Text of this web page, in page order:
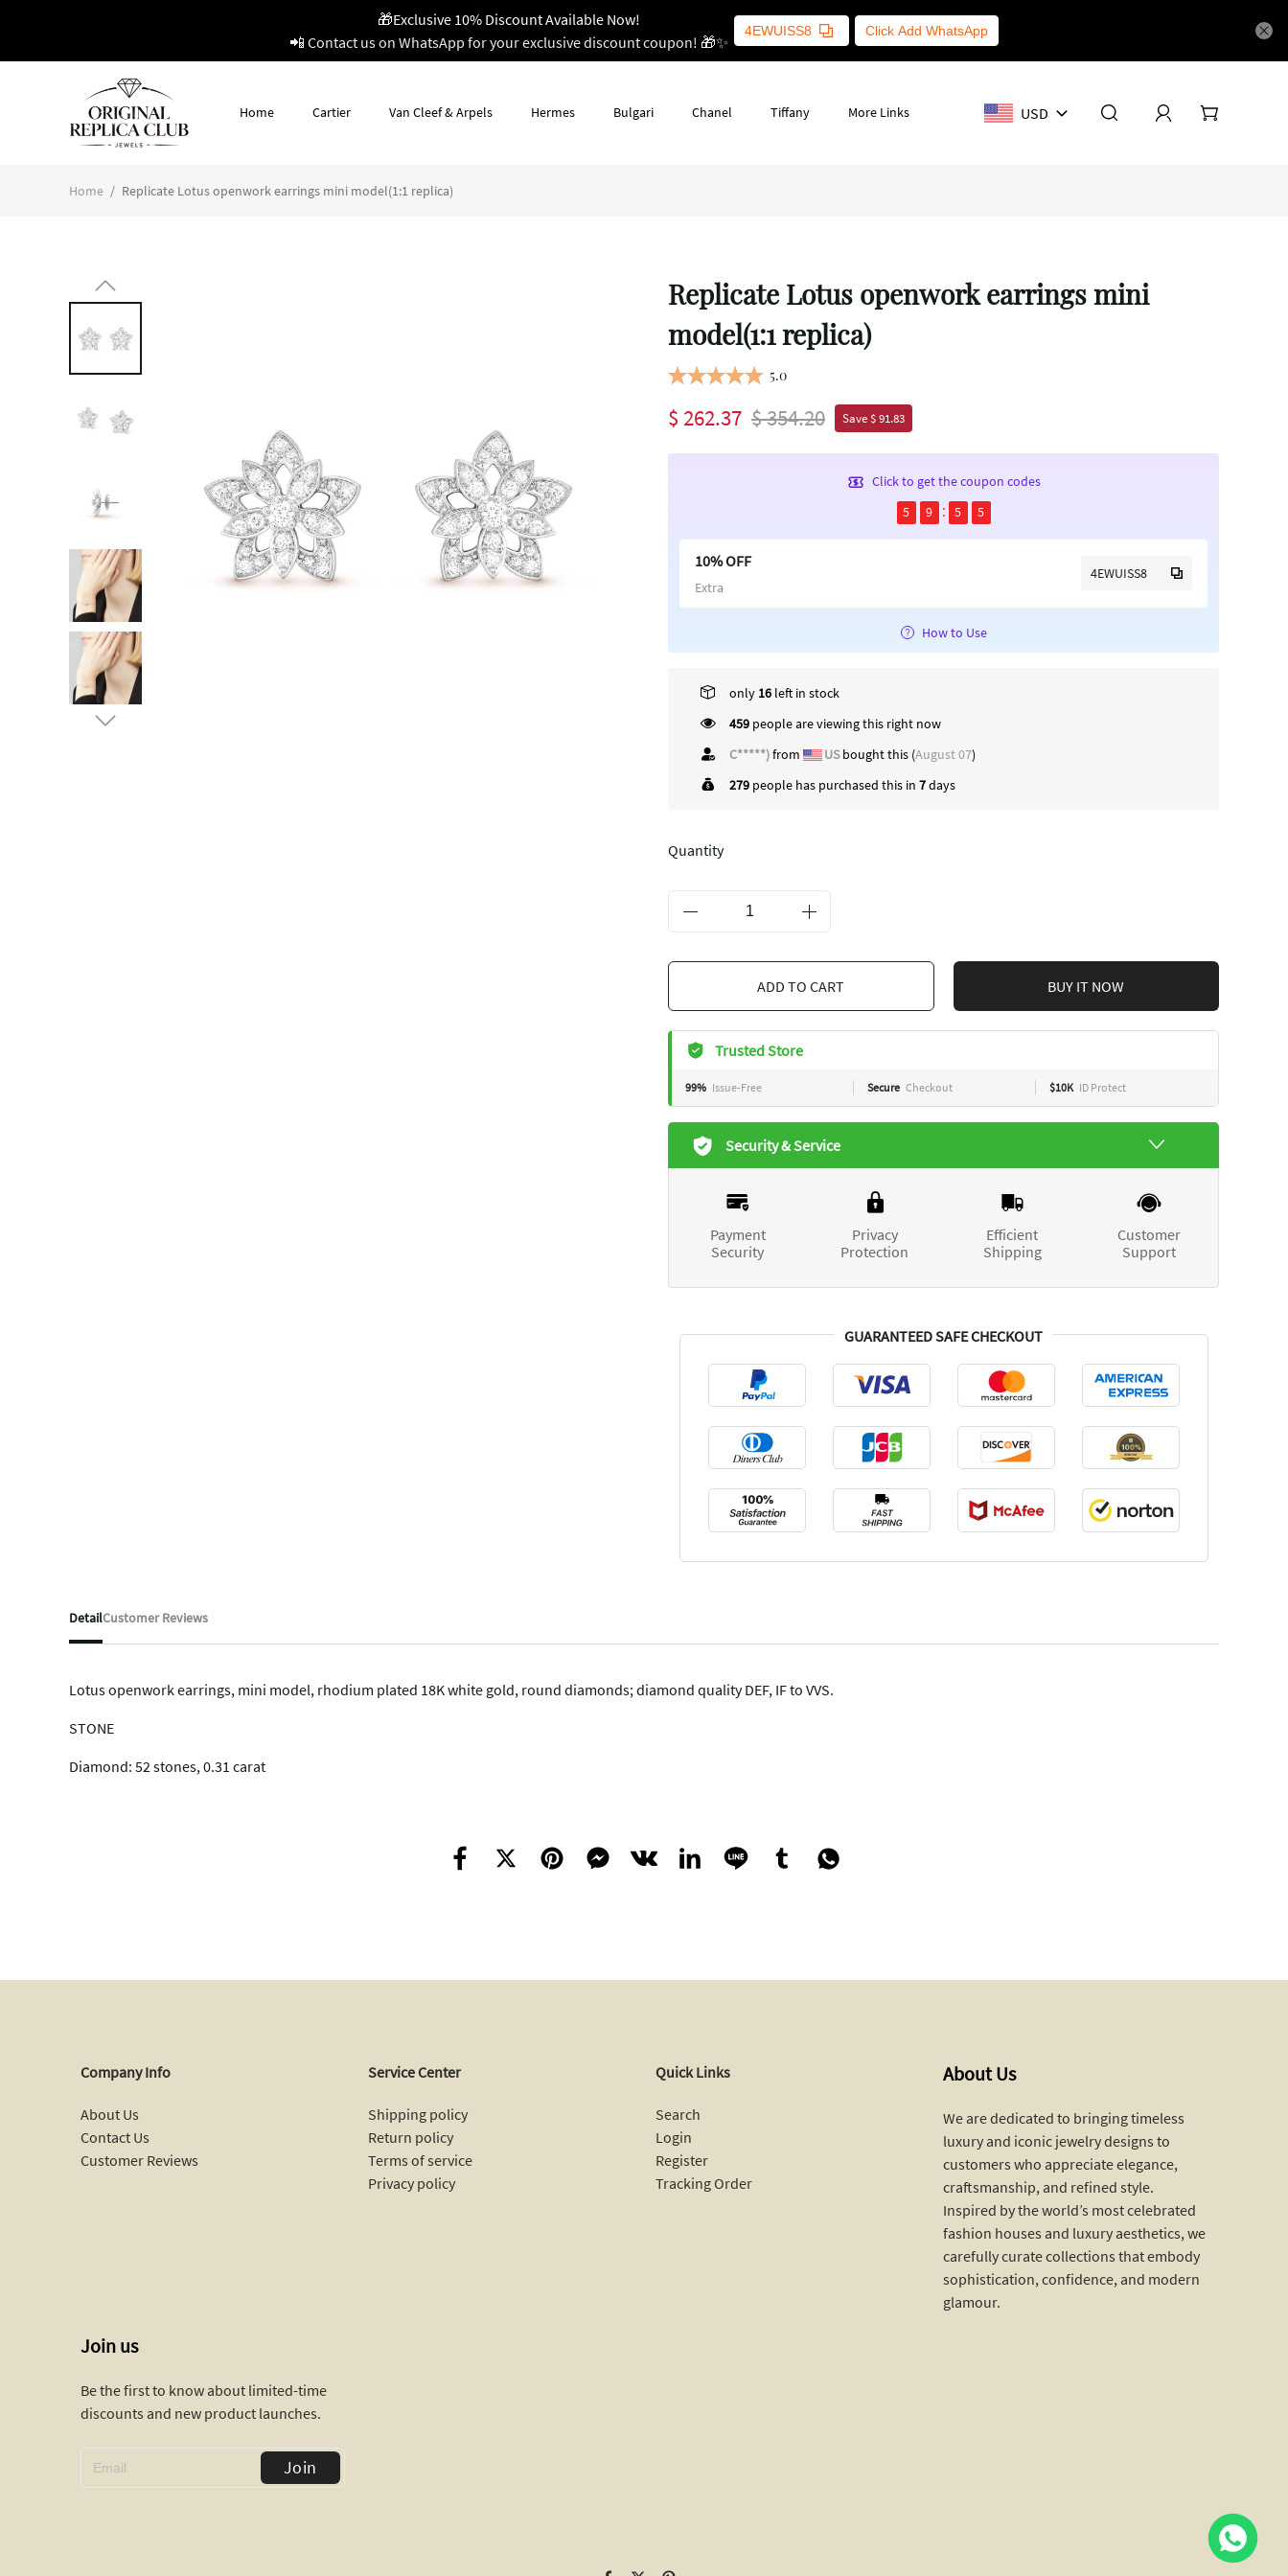
🎁Exclusive 10% Discount Available Now!
📲 Contact us on WhatsApp for your exclusive discount coupon! 🎁✨
4EWUISS8 Click Add WhatsApp
Home Cartier Van Cleef & Arpels Hermes Bulgari Chanel Tiffany More Links USD
Home / Replicate Lotus openwork earrings mini model(1:1 replica)
Replicate Lotus openwork earrings mini
model(1:1 replica)
5.0
$ 262.37 $ 354.20 Save $ 91.83
Click to get the coupon codes
5
9 5 5
10% OFF
Extra
4EWUISS8
How to Use
only 16 left in stock
459 people are viewing this right now
W*****hfrom USbought this (August 07
279 people has purchased this in 7days
Quantity
ADD TO CART BUY IT NOW
Trusted Store
99% Issue-Free Secure Checkout $10K ID Protect
Security & Service
Payment
Security
Privacy
Protection
Efficient
Shipping
Customer
Support
GUARANTEED SAFE CHECKOUT
Detail
Lotus openwork earrings, mini model, rhodium plated 18K white gold, round diamonds; diamond quality DEF, IF to VVS.
STONE
Diamond: 52 stones, 0.31 carat
Customer Reviews
Company Info
About Us
Contact Us
Customer Reviews
Service Center
Shipping policy
Return policy
Terms of service
Privacy policy
Quick Links
Search
Login
Register
Tracking Order
About Us
We are dedicated to bringing timeless
luxury and iconic jewelry designs to
customers who appreciate elegance,
craftsmanship, and refined style.
Inspired by the world’s most celebrated
fashion houses and luxury aesthetics, we
carefully curate collections that embody
sophistication, confidence, and modern
glamour.
Join us
Be the first to know about limited-time
discounts and new product launches.
Join